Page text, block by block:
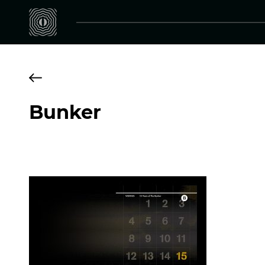
Bunker